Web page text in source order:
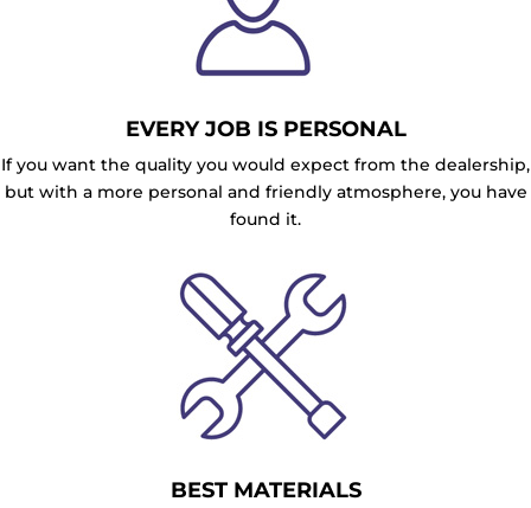
EVERY JOB IS PERSONAL
If you want the quality you would expect from the dealership,
but with a more personal and friendly atmosphere, you have
found it.
BEST MATERIALS